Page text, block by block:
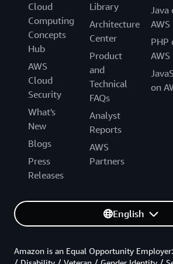
Cloud
Computing
Concepts
Hub
AWS
Cloud
Security
What's
New
Blogs
Press
Releases
Library
Architecture
Center
Product
and
Technical
FAQs
Analyst
Reports
AWS
Partners
Java
AWS
PHP
AWS
on
English
Amazon is an Equal Opportunity